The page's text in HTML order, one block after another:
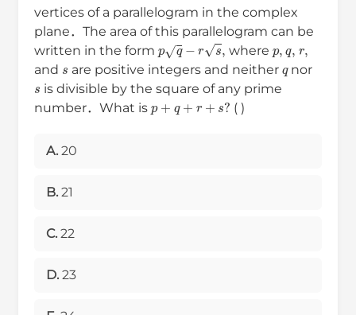
vertices of a parallelogram in the complex
plane．The area of this parallelogram can be
written in the form
pq where
and are positive integers and neither qnor
is divisible by the square of any prime
number．What is
p+ + s ( )
A. 20
B. 21
C. 22
D. 23